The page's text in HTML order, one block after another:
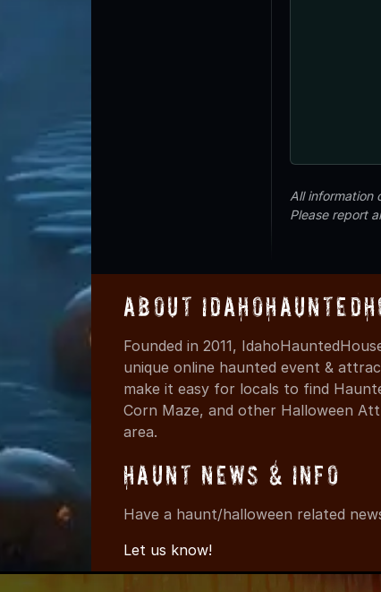
All information
Please report
About
Founded in 2011,
unique online haunted event &
make it easy for locals to find
Corn Maze, and other Halloween
area.
Haunt News & Info
Have a haunt/halloween related
Let us know!